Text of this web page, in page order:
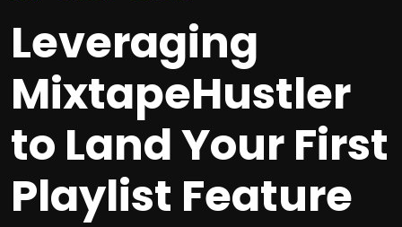
Leveraging
MixtapeHustler
to Land Your First
Playlist Feature